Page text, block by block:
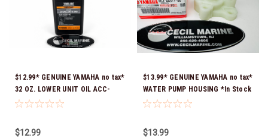
$12.99* GENUINE YAMAHA no tax*
32 OZ. LOWER UNIT OIL ACC-
GEARL-UB-QT *In Stock & Ready
$12.99
$13.99* GENUINE YAMAHA no tax*
WATER PUMP HOUSING *In Stock
& Ready To Ship!
$13.99